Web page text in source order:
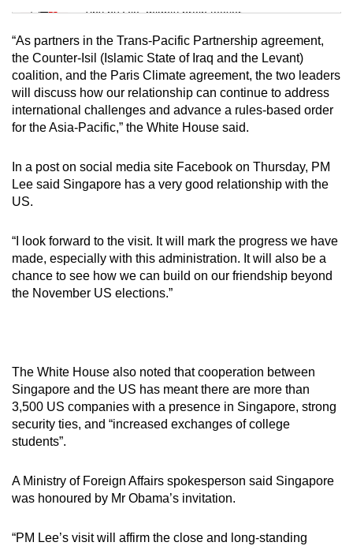
Tiny puzzle, mighty brain teaser
Mini Crossword
Small grid, big challenge
Word Search
“As partners in the Trans-Pacific Partnership agreement,
the Counter-Isil (Islamic State of Iraq and the Levant)
coalition, and the Paris Climate agreement, the two leaders
will discuss how our relationship can continue to address
international challenges and advance a rules-based order
for the Asia-Pacific,” the White House said.
In a post on social media site Facebook on Thursday, PM
Lee said Singapore has a very good relationship with the
US.
“I look forward to the visit. It will mark the progress we have
made, especially with this administration. It will also be a
chance to see how we can build on our friendship beyond
the November US elections.”
The White House also noted that cooperation between
Singapore and the US has meant there are more than
3,500 US companies with a presence in Singapore, strong
security ties, and “increased exchanges of college
students”.
A Ministry of Foreign Affairs spokesperson said Singapore
was honoured by Mr Obama’s invitation.
“PM Lee’s visit will affirm the close and long-standing
Contact
us